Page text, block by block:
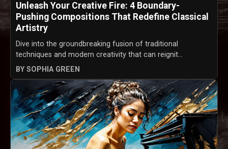
Unleash Your Creative Fire: 4 Boundary-
Pushing Compositions That Redefine Classical
Artistry
Dive into the groundbreaking fusion of traditional
techniques and modern creativity that can reignit...
BY SOPHIA GREEN